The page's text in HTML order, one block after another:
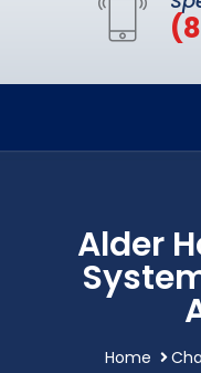
Alder
Home